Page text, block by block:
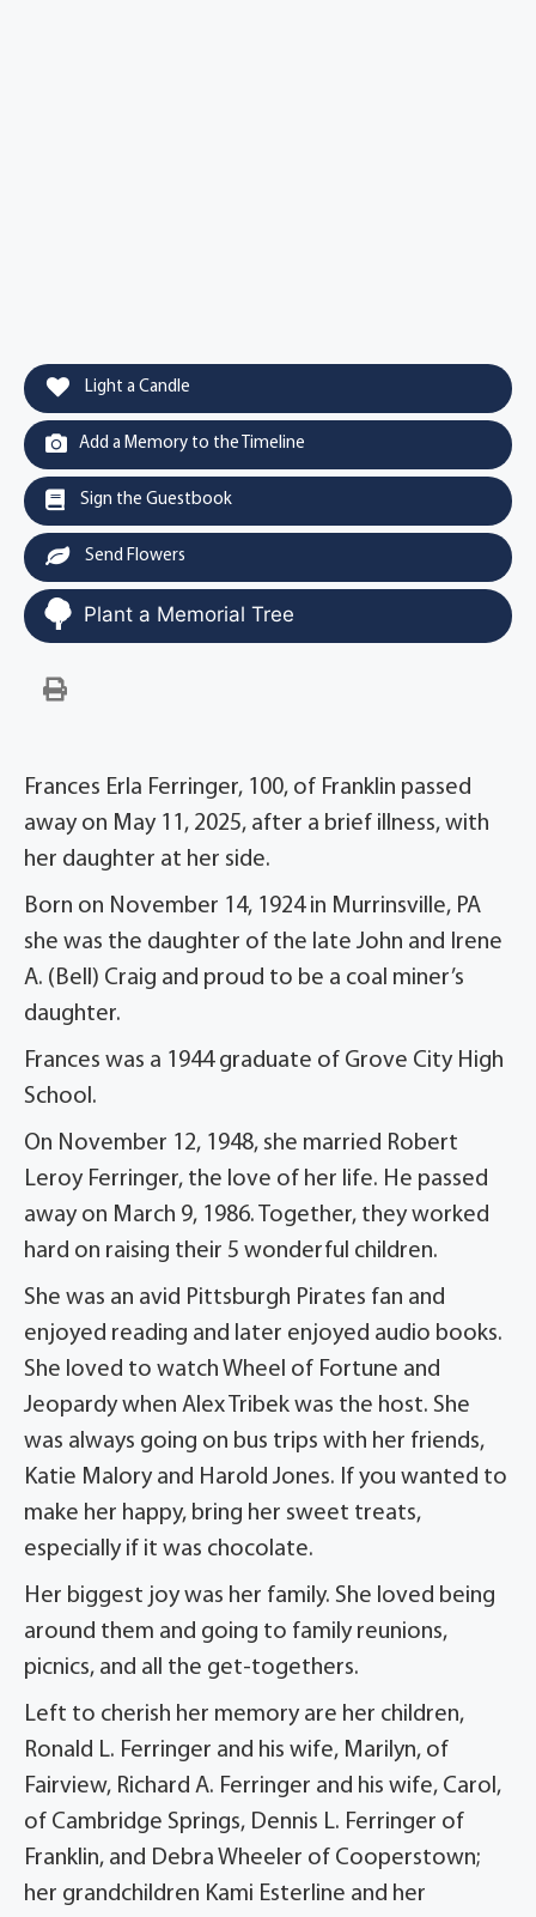
Light a Candle
Add a Memory to the Timeline
Sign the Guestbook
Send Flowers
Plant a Memorial Tree
Frances Erla Ferringer, 100, of Franklin passed
away on May 11, 2025, after a brief illness, with
her daughter at her side.
Born on November 14, 1924 in Murrinsville, PA
she was the daughter of the late John and Irene
A. (Bell) Craig and proud to be a coal miner’s
daughter.
Frances was a 1944 graduate of Grove City High
School.
On November 12, 1948, she married Robert
Leroy Ferringer, the love of her life. He passed
away on March 9, 1986. Together, they worked
hard on raising their 5 wonderful children.
She was an avid Pittsburgh Pirates fan and
enjoyed reading and later enjoyed audio books.
She loved to watch Wheel of Fortune and
Jeopardy when Alex Tribek was the host. She
was always going on bus trips with her friends,
Katie Malory and Harold Jones. If you wanted to
make her happy, bring her sweet treats,
especially if it was chocolate.
Her biggest joy was her family. She loved being
around them and going to family reunions,
picnics, and all the get-togethers.
Left to cherish her memory are her children,
Ronald L. Ferringer and his wife, Marilyn, of
Fairview, Richard A. Ferringer and his wife, Carol,
of Cambridge Springs, Dennis L. Ferringer of
Franklin, and Debra Wheeler of Cooperstown;
her grandchildren Kami Esterline and her